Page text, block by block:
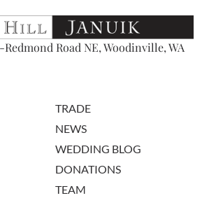
Road NE, Woodinville, WA
TRADE
NEWS
WEDDING BLOG
DONATIONS
TEAM